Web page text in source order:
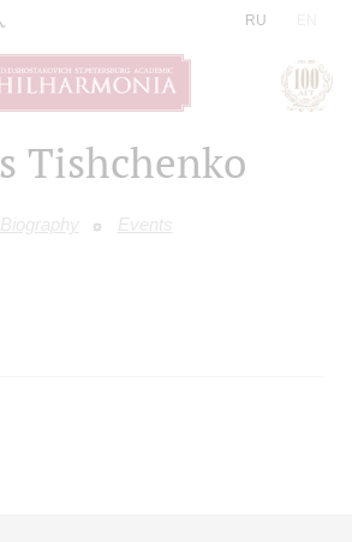
RU
Tishchenko
Biography Events